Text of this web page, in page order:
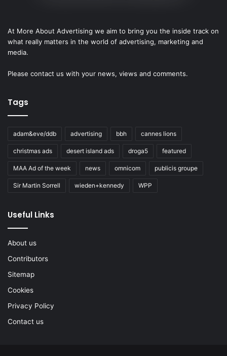
At More About Advertising we aim to bring you the inside track on
what really matters in the world of advertising, marketing and
media.
Please contact us with your news, views and comments.
Tags
adam&eve/ddb advertising bbh cannes lions
christmas ads desert island ads droga5 featured
MAA Ad of the week news omnicom publicis groupe
Sir Martin Sorrell wieden+kennedy WPP
Useful Links
About us
Contributors
Sitemap
Cookies
Privacy Policy
Contact us